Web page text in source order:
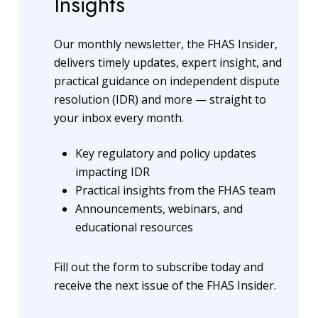
Our monthly newsletter, the FHAS Insider,
delivers timely updates, expert insight, and
practical guidance on independent dispute
resolution (IDR) and more — straight to
your inbox every month.
Key regulatory and policy updates
impacting IDR
Practical insights from the FHAS team
Announcements, webinars, and
educational resources
Fill out the form to subscribe today and
receive the next issue of the FHAS Insider.